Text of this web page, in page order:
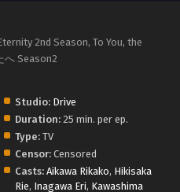
Season 2 Episode 6 - September
Season 2 Episode 5 - September
Season 2 Episode 4
Season 2 Episode 4 - September
2nd Season, To You, the
へ Season2
Studio: Drive
Duration: 25 min. per ep.
Type: TV
Censor: Censored
Casts: Aikawa Rikako, Hikisaka
Rie, Inagawa Eri, Kawashima